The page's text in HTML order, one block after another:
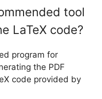
tool
LaTeX code?
program for
the PDF
code provided by